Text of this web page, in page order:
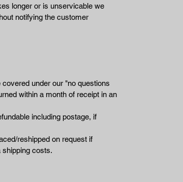
longer or is unservicable we
notifying the customer
under our "no questions
within a month of receipt in an
including postage, if
reshipped on request if
shipping costs.